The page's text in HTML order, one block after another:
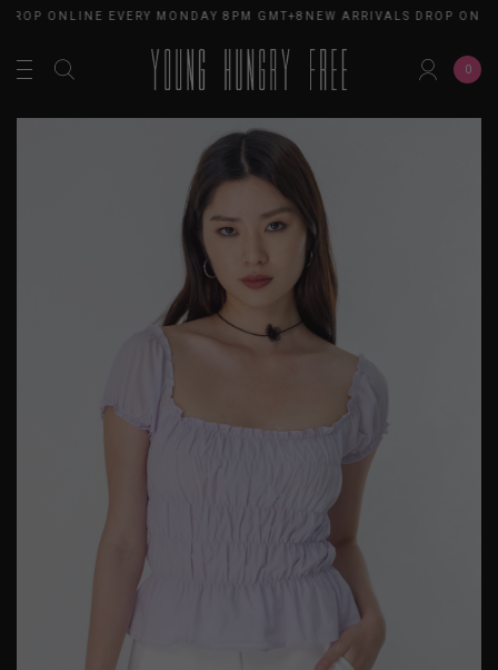
ONLINE EVERY MONDAY 8PM GMT+8NEW ARRIVALS DROP
0